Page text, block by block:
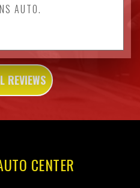
AUTO.
REVIEWS
CENTER